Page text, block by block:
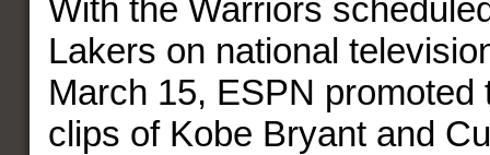
With the Warriors
Lakers on national
March 15, ESPN promoted
clips of Kobe Bryant and